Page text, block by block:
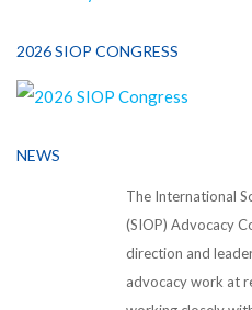
2026 SIOP CONGRESS
NEWS
The International
(SIOP) Advocacy
direction and
advocacy work at